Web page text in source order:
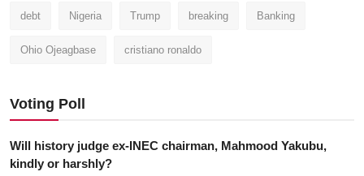
debt Nigeria Trump breaking Banking
Ohio Ojeagbase cristiano ronaldo
Voting Poll
Will history judge ex-INEC chairman, Mahmood Yakubu,
kindly or harshly?